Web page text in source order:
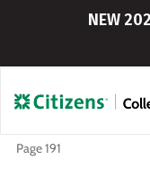
NEW
Page 191